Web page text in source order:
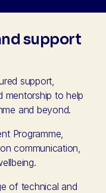
support
support,
mentorship to help
and beyond.
Programme,
communication,
of technical and